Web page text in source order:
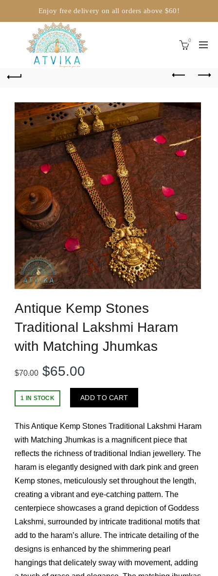
Enjoy free delivery on all orders above $60!
0
Antique Kemp Stones
Traditional Lakshmi Haram
with Matching Jhumkas
$70.00 Original
price
$70.00.
$65.00
price
$65.00.
1 IN STOCK ADD TO CART
This Antique Kemp Stones Traditional Lakshmi Haram
with Matching Jhumkas is a magnificent piece that
reflects the richness of traditional Indian jewellery. The
haram is elegantly designed with dark pink and green
Kemp stones, meticulously set throughout the length,
creating a vibrant and eye-catching pattern. The
centerpiece showcases a grand depiction of Goddess
Lakshmi, surrounded by intricate traditional motifs that
add to the haram’s allure. The intricate detailing of the
designs is enhanced by the shimmering pearl
hangings that delicately sway with movement, adding